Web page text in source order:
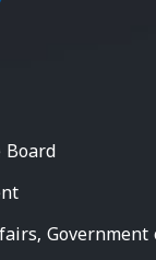
Board
Government